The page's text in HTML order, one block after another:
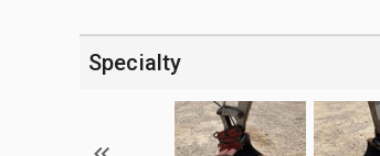
Specialty